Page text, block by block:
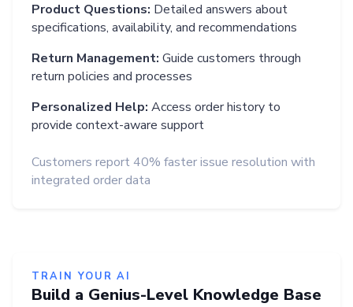
Product Questions: Detailed answers about
specifications, availability, and recommendations
Return Management: Guide customers through
return policies and processes
Personalized Help: Access order history to
provide context-aware support
Customers report 40% faster issue resolution with
integrated order data
TRAIN YOUR AI
Build a Genius-Level Knowledge Base